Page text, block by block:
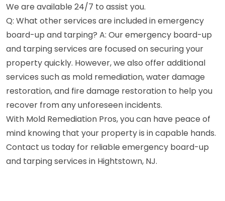
We are available 24/7 to assist you.
Q: What other services are included in emergency
board-up and tarping? A: Our emergency board-up
and tarping services are focused on securing your
property quickly. However, we also offer additional
services such as mold remediation, water damage
restoration, and fire damage restoration to help you
recover from any unforeseen incidents.
With Mold Remediation Pros, you can have peace of
mind knowing that your property is in capable hands.
Contact us today for reliable emergency board-up
and tarping services in Hightstown, NJ.